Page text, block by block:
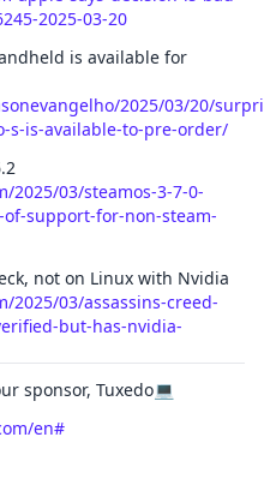
2025-03-20
is available for
2025/03/20/
s-is-available-to-pre-order/
2025/03/steamos-3-7-0-
support-for-non-steam-
not on Linux with Nvidia
03/assassins-creed-
but-has-nvidia-
sponsor, Tuxedo💻
en#